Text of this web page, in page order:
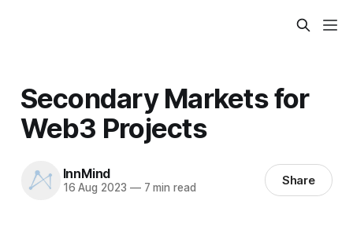
Secondary Markets for
Web3 Projects
InnMind
16 Aug 2023 —7 min read Share